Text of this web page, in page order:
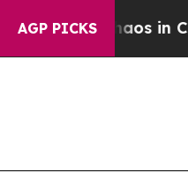
AGP PICKS
Chaos in